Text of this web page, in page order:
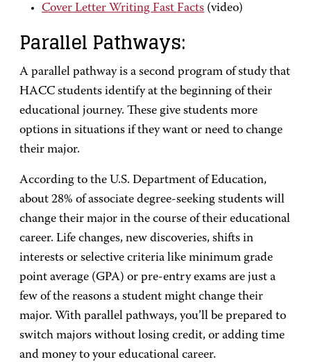
Cover Letter Writing Fast Facts (video)
Parallel Pathways:
A parallel pathway is a second program of study that
HACC students identify at the beginning of their
educational journey. These give students more
options in situations if they want or need to change
their major.
According to the U.S. Department of Education,
about 28% of associate degree-seeking students will
change their major in the course of their educational
career. Life changes, new discoveries, shifts in
interests or selective criteria like minimum grade
point average (GPA) or pre-entry exams are just a
few of the reasons a student might change their
major. With parallel pathways, you’ll be prepared to
switch majors without losing credit, or adding time
and money to your educational career.